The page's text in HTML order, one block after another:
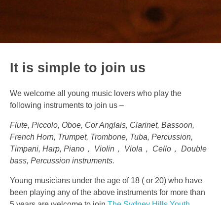
It is simple to join us
We welcome all young music lovers who play the
following instruments to join us –
Flute, Piccolo, Oboe, Cor Anglais, Clarinet, Bassoon,
French Horn, Trumpet, Trombone, Tuba, Percussion,
Timpani, Harp, Piano， Violin， Viola， Cello， Double
bass, Percussion instruments.
Young musicians under the age of 18 ( or 20) who have
been playing any of the above instruments for more than